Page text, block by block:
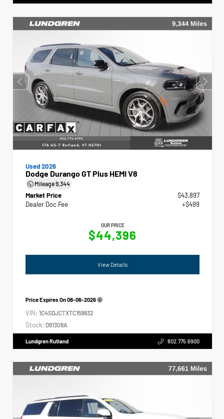
Used 2026
Dodge Durango GT Plus HEMI V8
Mileage9,344
Market Price
$43,897
Dealer Doc Fee
+$499
OUR PRICE
$44,396
View Details
Price Expires On08-06-2026
VIN: 1C4SDJCTXTC159832
Stock: D91308A
Lundgren Rutland 802.775.6900